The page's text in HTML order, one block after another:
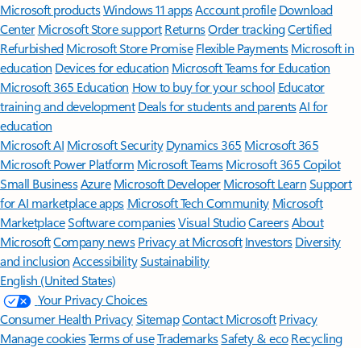
Microsoft productsWindows 11 appsAccount profile Download
Center Microsoft Store support ReturnsOrder trackingCertified
Refurbished Microsoft Store Promise Flexible Payments Microsoft in
education Devices for education Microsoft Teams for Education
Microsoft 365 Education How to buy for your school Educator
training and development Deals for students and parentsAI for
education
Microsoft AI Microsoft Security Dynamics 365 Microsoft 365
Microsoft Power Platform Microsoft TeamsMicrosoft 365 Copilot
Small BusinessAzure Microsoft DeveloperMicrosoft LearnSupport
for AI marketplace apps Microsoft Tech Community Microsoft
MarketplaceSoftware companiesVisual StudioCareersAbout
MicrosoftCompany news Privacy at Microsoft Investors Diversity
and inclusion AccessibilitySustainability
English (United States)
Your Privacy Choices
Consumer Health PrivacySitemapContact Microsoft Privacy
Manage cookiesTerms of useTrademarksSafety & eco Recycling